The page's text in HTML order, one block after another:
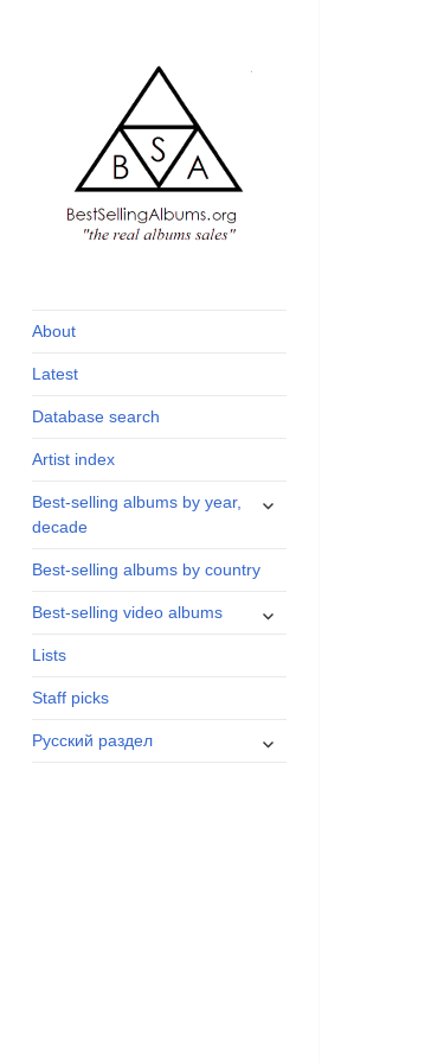
and industry
About
Latest
Database search
Artist index
Best-selling albums by year,
decade
expand
Best-selling albums by country
Best-selling video albums
expand
Lists
Staff picks
Русский раздел
expand